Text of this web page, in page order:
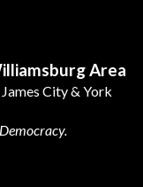
Area
City & York